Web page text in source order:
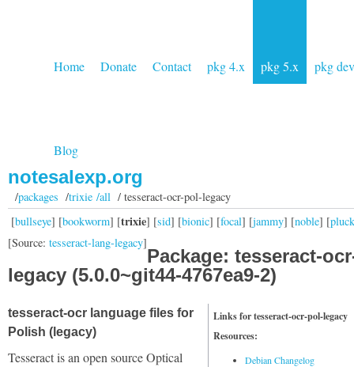
Home Donate Contact pkg 4.x pkg 5.x pkg dev
Blog
notesalexp.org
/packages /trixie /all/ tesseract-ocr-pol-legacy
[bullseye] [bookworm] [trixie] [sid] [bionic] [focal] [jammy] [noble] [
[Source: tesseract-lang-legacy]
Package: tesseract-
legacy (5.0.0~git44-4767ea9-2)
Links for tesseract-ocr-pol-legacy
Resources:
Debian Changelog
tesseract-ocr language files for
Polish (legacy)
Tesseract is an open source Optical